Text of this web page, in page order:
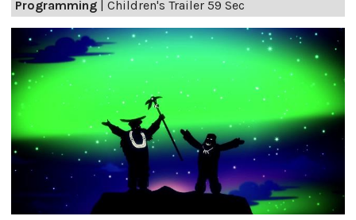
Programming | Children's Trailer 59 Sec